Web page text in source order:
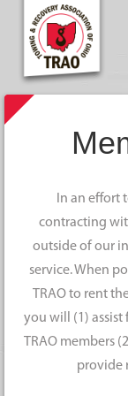
In an effort
contracting
outside of our
service. When
TRAO to rent
you will (1)
TRAO members
provide